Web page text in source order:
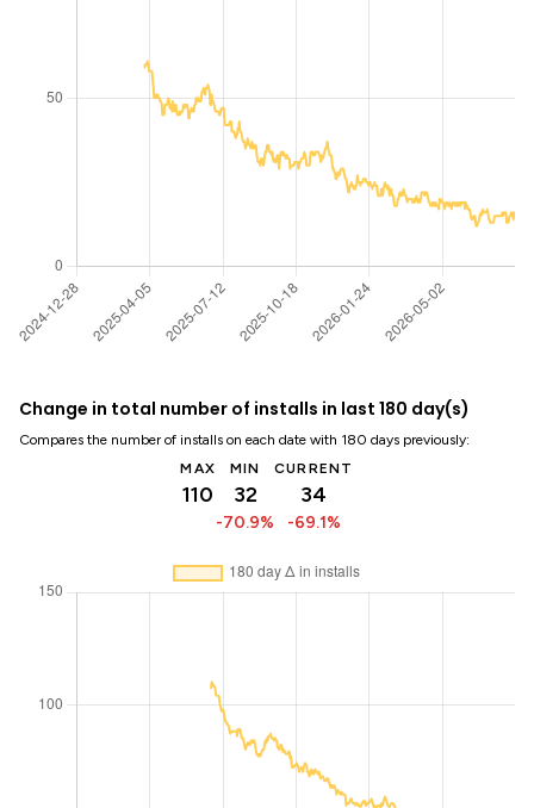
Change in total number of installs in last 180 day(s)
Compares the number of installs on each date with 180 days previously:
MAX
110
MIN
32
-70.9%
CURRENT
34
-69.1%